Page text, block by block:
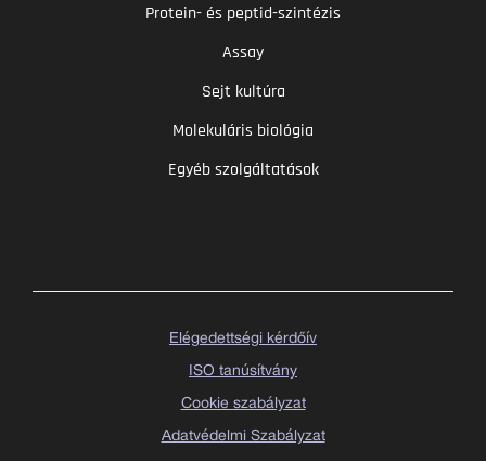
Protein- és peptid-szintézis
Assay
Sejt kultúra
Molekuláris biológia
Egyéb szolgáltatások
Elégedettségi kérdőív
ISO tanúsítvány
Cookie szabályzat
Adatvédelmi Szabályzat